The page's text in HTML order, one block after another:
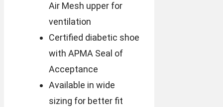
Air Mesh upper for
ventilation
Certified diabetic shoe
with APMA Seal of
Acceptance
Available in wide
sizing for better fit